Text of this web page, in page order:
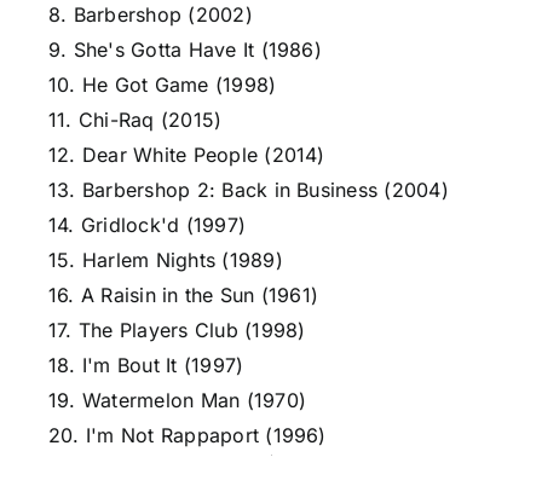
8. Barbershop (2002)
9. She's Gotta Have It (1986)
10. He Got Game (1998)
11. Chi-Raq (2015)
12. Dear White People (2014)
13. Barbershop 2: Back in Business (2004)
14. Gridlock'd (1997)
15. Harlem Nights (1989)
16. A Raisin in the Sun (1961)
17. The Players Club (1998)
18. I'm Bout It (1997)
19. Watermelon Man (1970)
20. I'm Not Rappaport (1996)